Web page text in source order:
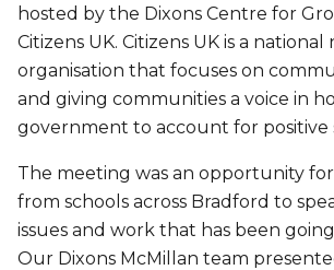
hosted by the Dixons Centre for
Citizens UK. Citizens UK is a
organisation that focuses on
and giving communities a voice in
government to account for positive
The meeting was an opportunity
from schools across Bradford to
issues and work that has been
Our Dixons McMillan team